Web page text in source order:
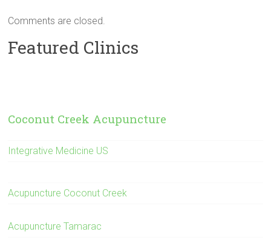
Comments are closed.
Featured Clinics
Coconut Creek Acupuncture
Integrative Medicine US
Acupuncture Coconut Creek
Acupuncture Tamarac